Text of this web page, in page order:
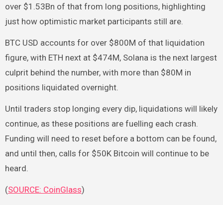
over $1.53Bn of that from long positions, highlighting
just how optimistic market participants still are.
BTC USD accounts for over $800M of that liquidation
figure, with ETH next at $474M, Solana is the next largest
culprit behind the number, with more than $80M in
positions liquidated overnight.
Until traders stop longing every dip, liquidations will likely
continue, as these positions are fuelling each crash.
Funding will need to reset before a bottom can be found,
and until then, calls for $50K Bitcoin will continue to be
heard.
(SOURCE: CoinGlass)